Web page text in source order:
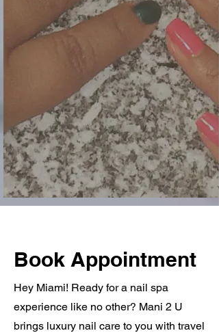
Book Appointment
Hey Miami! Ready for a nail spa
experience like no other? Mani 2 U
brings luxury nail care to you with travel